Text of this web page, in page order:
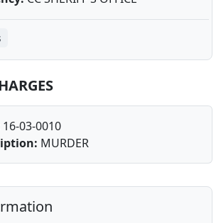
16-03-0010
MURDER